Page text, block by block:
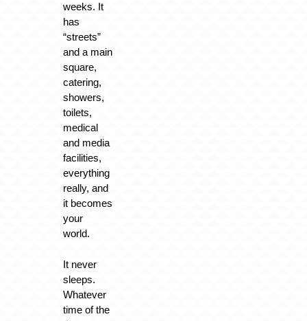
weeks. It
has
“streets”
and a main
square,
catering,
showers,
toilets,
medical
and media
facilities,
everything
really, and
it becomes
your
world.
It never
sleeps.
Whatever
time of the